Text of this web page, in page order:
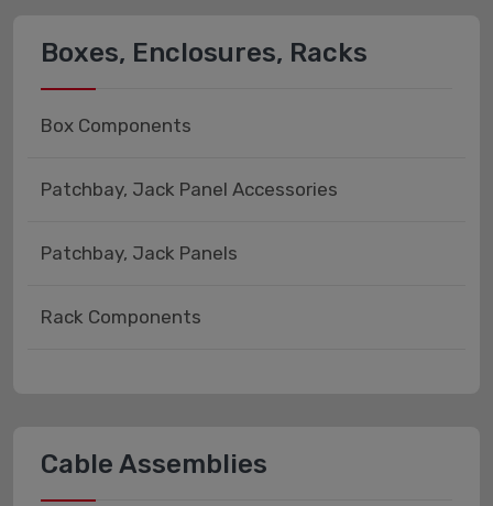
Boxes, Enclosures, Racks
Box Components
Patchbay, Jack Panel Accessories
Patchbay, Jack Panels
Rack Components
Cable Assemblies